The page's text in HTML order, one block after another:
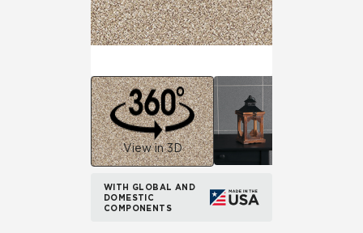
View in 3D
WITH GLOBAL AND
DOMESTIC
COMPONENTS